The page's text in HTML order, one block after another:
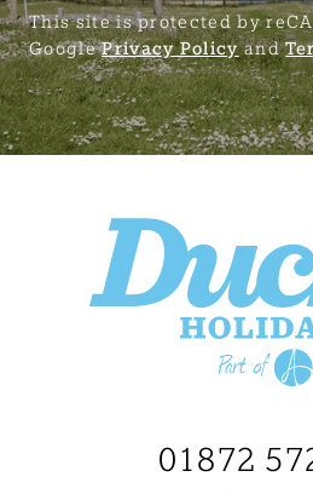
This site is protected by
GooglePrivacy Policyand
01872